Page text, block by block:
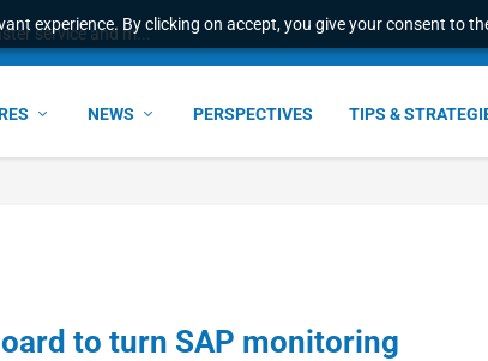
experience. By clicking on accept, you give your consent to
service and m...
NEWS PERSPECTIVES TIPS &
to turn SAP monitoring